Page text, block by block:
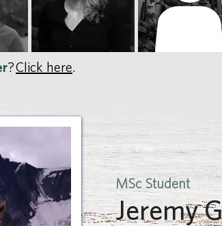
?Click here.
Past
MSc Student
Jeremy